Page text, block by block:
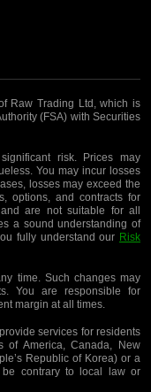
Raw Trading Ltd, which is
(FSA) with Securities
risk. Prices may
You may incur losses
losses may exceed the
options, and contracts for
are not suitable for all
a sound understanding of
fully understand our Risk
time. Such changes may
You are responsible for
margin at all times.
services for residents
of America, Canada, New
Republic of Korea) or a
contrary to local law or